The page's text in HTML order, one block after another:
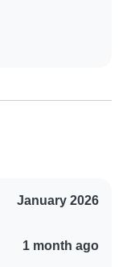
January 2026
1 month ago